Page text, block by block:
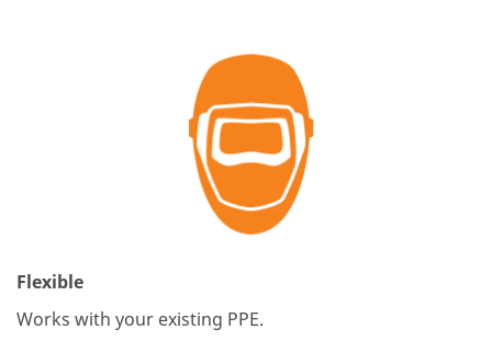
Flexible
Works with your existing PPE.